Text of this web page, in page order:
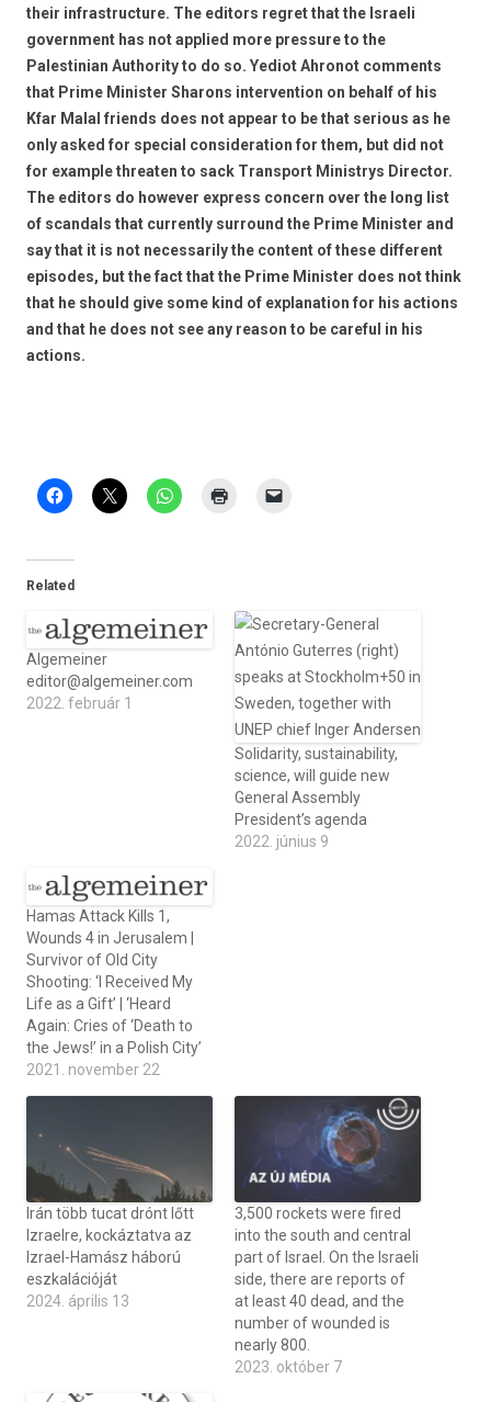
their infrastructure. The editors regret that the Israeli
government has not applied more pressure to the
Palestinian Authority to do so. Yediot Ahronot comments
that Prime Minister Sharons intervention on behalf of his
Kfar Malal friends does not appear to be that serious as he
only asked for special consideration for them, but did not
for example threaten to sack Transport Ministrys Director.
The editors do however express concern over the long list
of scandals that currently surround the Prime Minister and
say that it is not necessarily the content of these different
episodes, but the fact that the Prime Minister does not think
that he should give some kind of explanation for his actions
and that he does not see any reason to be careful in his
actions.
Related
Algemeiner
editor@algemeiner.com
2022. február 1
Solidarity, sustainability,
science, will guide new
General Assembly
President’s agenda
2022. június 9
Hamas Attack Kills 1,
Wounds 4 in Jerusalem |
Survivor of Old City
Shooting: ‘I Received My
Life as a Gift’ | ‘Heard
Again: Cries of ‘Death to
the Jews!’ in a Polish City’
2021. november 22
Irán több tucat drónt lőtt
Izraelre, kockáztatva az
Izrael-Hamász háború
eszkalációját
2024. április 13
3,500 rockets were fired
into the south and central
part of Israel. On the Israeli
side, there are reports of
at least 40 dead, and the
number of wounded is
nearly 800.
2023. október 7